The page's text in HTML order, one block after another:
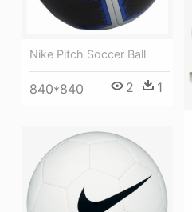
Nike Pitch Soccer Ball
840*840 2 1